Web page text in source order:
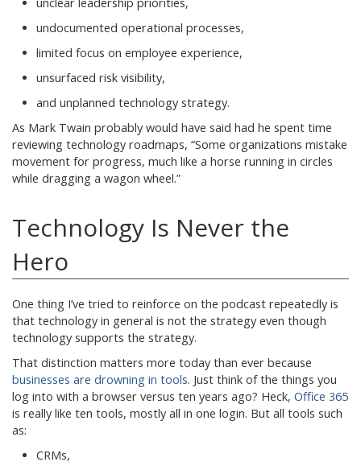
undocumented operational processes,
limited focus on employee experience,
unsurfaced risk visibility,
and unplanned technology strategy.
As Mark Twain probably would have said had he spent time
reviewing technology roadmaps, “Some organizations mistake
movement for progress, much like a horse running in circles
while dragging a wagon wheel.”
Technology Is Never the
Hero
One thing I’ve tried to reinforce on the podcast repeatedly is
that technology in general is not the strategy even though
technology supports the strategy.
That distinction matters more today than ever because
businesses are drowning in tools. Just think of the things you
log into with a browser versus ten years ago? Heck, Office 365
is really like ten tools, mostly all in one login. But all tools such
as:
CRMs,